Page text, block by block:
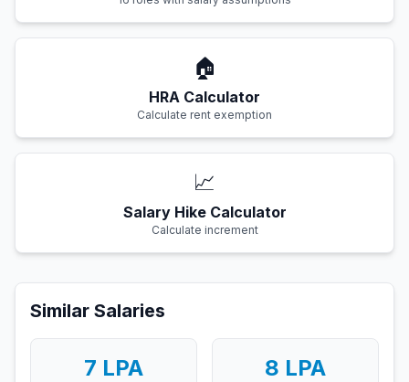
🏠
HRA Calculator
Calculate rent exemption
📈
Salary Hike Calculator
Calculate increment
Similar Salaries
7 LPA 8 LPA